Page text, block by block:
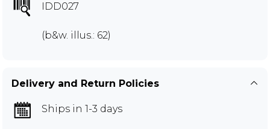
IDD027
(b&w. illus.: 62)
Delivery and Return Policies
Ships in 1-3 days